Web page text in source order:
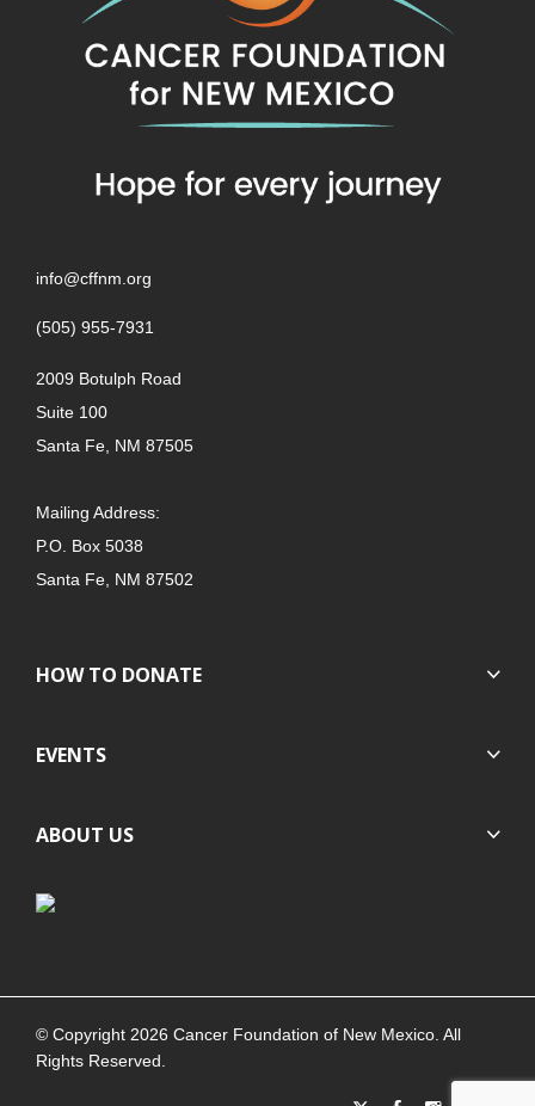
info@cffnm.org
(505) 955-7931
2009 Botulph Road
Suite 100
Santa Fe, NM 87505
Mailing Address:
P.O. Box 5038
Santa Fe, NM 87502
HOW TO DONATE
EVENTS
ABOUT US
© Copyright 2026 Cancer Foundation of New Mexico. All
Rights Reserved.